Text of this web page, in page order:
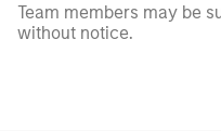
Team members may be
without notice.